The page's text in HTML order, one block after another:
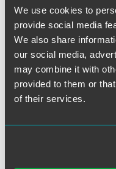
We use cookies to
provide social media
We also share
our social media,
may combine it with
provided to them or
of their services.
2017 that allowed
for overdoses. SF730,
Vernon Center),
awaiting a hearing in
companion bill,
HF1440
Willmar), does not
fund dollars and is
Finance Committee.